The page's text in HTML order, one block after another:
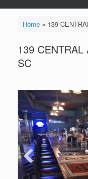
Home» 139
139 CENTRAL
SC